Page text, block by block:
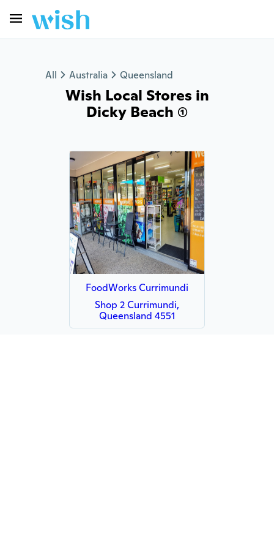
All Australia Queensland
Wish Local Stores in
Dicky Beach (1)
FoodWorks Currimundi
Shop 2 Currimundi,
Queensland 4551